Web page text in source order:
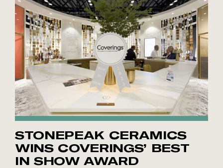
STONEPEAK CERAMICS
WINS COVERINGS’ BEST
IN SHOW AWARD